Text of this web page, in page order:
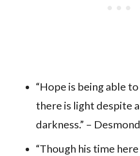
“Hope is being able
there is light despite
darkness.” –
“Though his time